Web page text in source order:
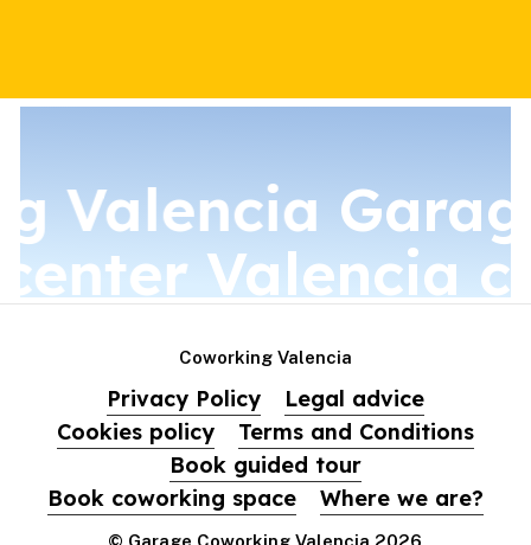
Valencia
Valencia
Coworking Valencia
Privacy Policy
Legal advice
Cookies policy
Terms and Conditions
Book guided tour
Book coworking space
Where we are?
© Garage Coworking Valencia 2026